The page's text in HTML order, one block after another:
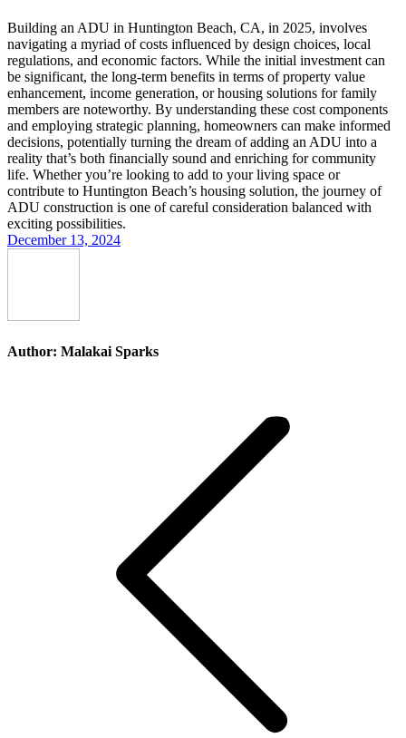
Building an ADU in Huntington Beach, CA, in 2025, involves
navigating a myriad of costs influenced by design choices, local
regulations, and economic factors. While the initial investment can
be significant, the long-term benefits in terms of property value
enhancement, income generation, or housing solutions for family
members are noteworthy. By understanding these cost components
and employing strategic planning, homeowners can make informed
decisions, potentially turning the dream of adding an ADU into a
reality that’s both financially sound and enriching for community
life. Whether you’re looking to add to your living space or
contribute to Huntington Beach’s housing solution, the journey of
ADU construction is one of careful consideration balanced with
exciting possibilities.
December 13, 2024
Author: Malakai Sparks